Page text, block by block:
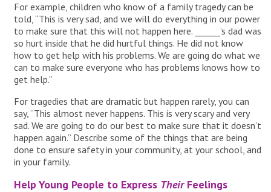
For example, children who know of a family tragedy can be
told, “This is very sad, and we will do everything in our power
to make sure that this will not happen here. ______’s dad was
so hurt inside that he did hurtful things. He did not know
how to get help with his problems. We are going do what we
can to make sure everyone who has problems knows how to
get help.”
For tragedies that are dramatic but happen rarely, you can
say, “This almost never happens. This is very scary and very
sad. We are going to do our best to make sure that it doesn’t
happen again.” Describe some of the things that are being
done to ensure safety in your community, at your school, and
in your family.
Help Young People to Express TheirFeelings